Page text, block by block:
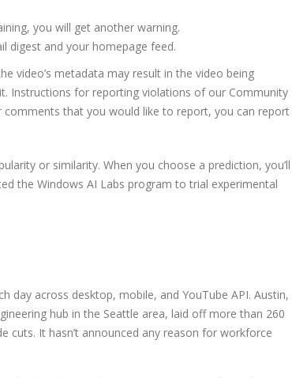
you will get another warning.
digest and your homepage feed.
video’s metadata may result in the video being
Instructions for reporting violations of our Community
comments that you would like to report, you can report
or similarity. When you choose a prediction, you’ll
the Windows AI Labs program to trial experimental
day across desktop, mobile, and YouTube API. Austin,
hub in the Seattle area, laid off more than 260
cuts. It hasn’t announced any reason for workforce